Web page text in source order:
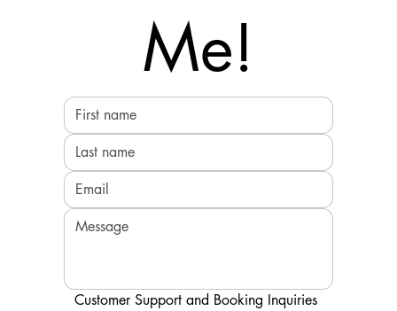
Me!
Customer Support and Booking Inquiries